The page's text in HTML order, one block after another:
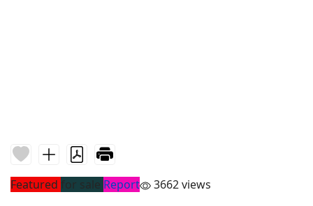
Featured for sale Report 3662 views